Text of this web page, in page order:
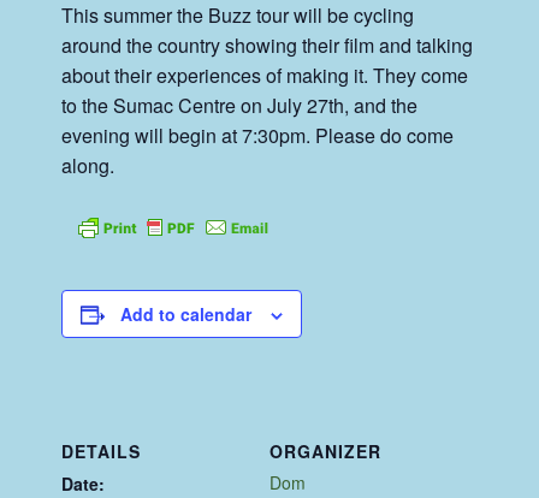
This summer the Buzz tour will be cycling
around the country showing their film and talking
about their experiences of making it. They come
to the Sumac Centre on July 27th, and the
evening will begin at 7:30pm. Please do come
along.
Add to calendar
DETAILS
Date:
ORGANIZER
Dom